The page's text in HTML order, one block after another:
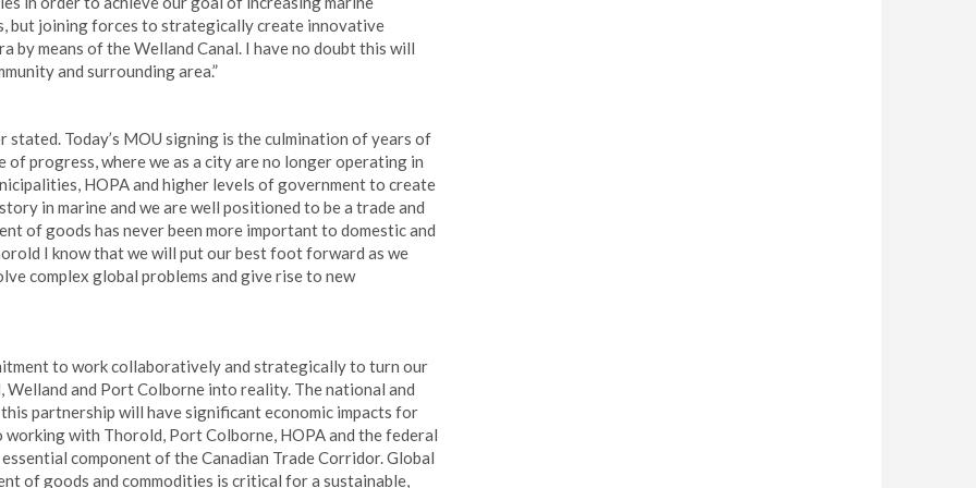
but joining forces to strategically create innovative
by means of the Welland Canal. I have no doubt this will
and surrounding area.”
Today’s MOU signing is the culmination of years of
of progress, where we as a city are no longer operating in
HOPA and higher levels of government to create
in marine and we are well positioned to be a trade and
of goods has never been more important to domestic and
I know that we will put our best foot forward as we
complex global problems and give rise to new
to work collaboratively and strategically to turn our
and Port Colborne into reality. The national and
partnership will have significant economic impacts for
with Thorold, Port Colborne, HOPA and the federal
component of the Canadian Trade Corridor. Global
of goods and commodities is critical for a sustainable,